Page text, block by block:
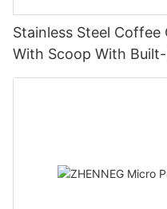
Stainless Steel
With Scoop With
1.2/1.5/1.8l